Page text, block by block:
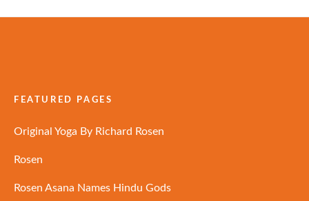
FEATURED PAGES
Original Yoga By Richard Rosen
Rosen
Rosen Asana Names Hindu Gods